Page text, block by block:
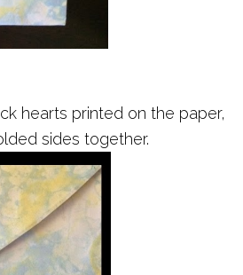
hearts printed on the paper,
sides together.